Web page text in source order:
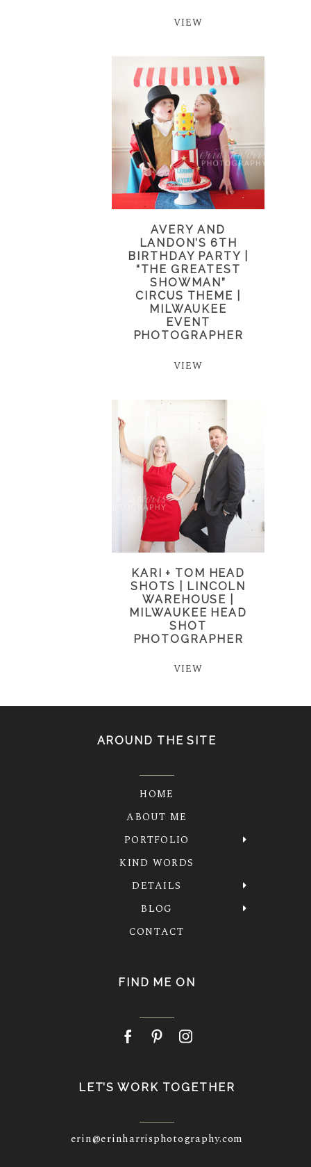
VIEW
AVERY AND
LANDON’S 6TH
BIRTHDAY PARTY |
“THE GREATEST
SHOWMAN”
CIRCUS THEME |
MILWAUKEE
EVENT
PHOTOGRAPHER
VIEW
KARI + TOM HEAD
SHOTS | LINCOLN
WAREHOUSE |
MILWAUKEE HEAD
SHOT
PHOTOGRAPHER
VIEW
AROUND THE SITE
HOME
ABOUT ME
PORTFOLIO
KIND WORDS
DETAILS
BLOG
CONTACT
FIND ME ON
LET’S WORK TOGETHER
erin@erinharrisphotography.com